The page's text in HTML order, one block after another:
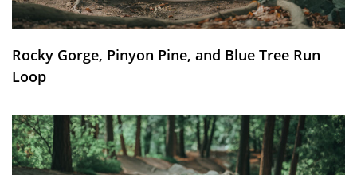
Rocky Gorge, Pinyon Pine, and Blue Tree Run
Loop